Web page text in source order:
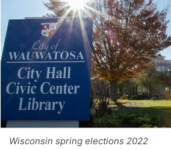
Wisconsin spring elections 2022